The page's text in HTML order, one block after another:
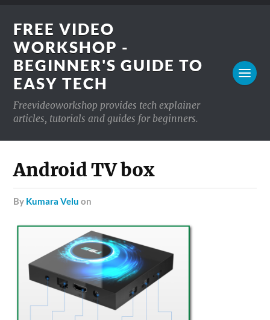
FREE VIDEO
WORKSHOP -
BEGINNER'S GUIDE TO
EASY TECH
Freevideoworkshop provides tech explainer
articles, tutorials and guides for beginners.
Android TV box
by Kumara Velu on